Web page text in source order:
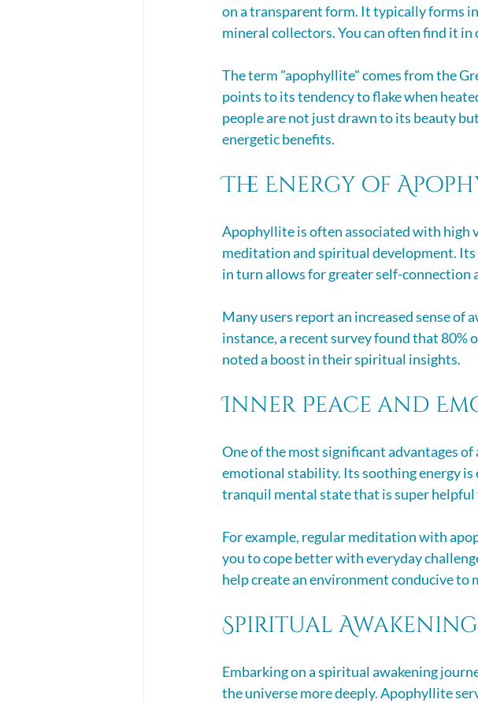
on a transparent form. It typically forms
mineral collectors. You can often find it
The term "apophyllite" comes from the
points to its tendency to flake when
people are not just drawn to its beauty
energetic benefits.
The Energy of
Apophyllite is often associated with high
meditation and spiritual development.
in turn allows for greater self-connection
Many users report an increased sense
instance, a recent survey found that
noted a boost in their spiritual insights.
Inner Peace and
One of the most significant advantages
emotional stability. Its soothing energy
tranquil mental state that is super
For example, regular meditation with
you to cope better with everyday
help create an environment conducive
Spiritual Awakening
Embarking on a spiritual awakening
the universe more deeply. Apophyllite